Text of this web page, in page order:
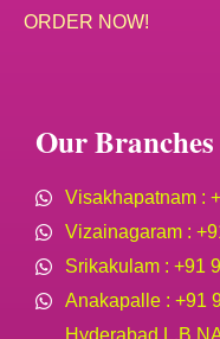
ORDER NOW!
Our Branches
Visakhapatnam :
Vizainagaram :
Srikakulam : +91
Anakapalle : +91
Hyderabad L.B